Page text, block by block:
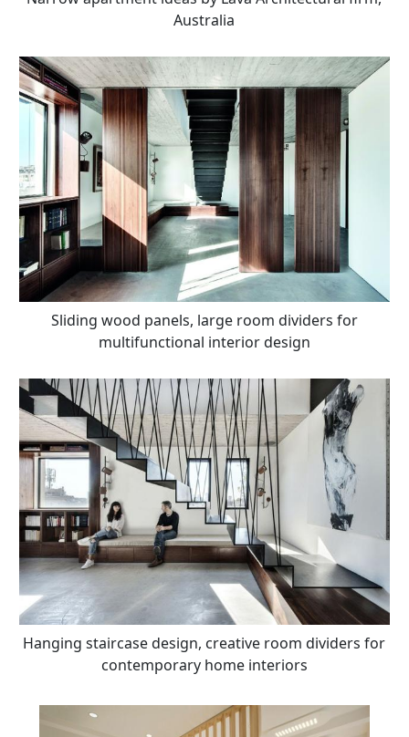
Australia
Sliding wood panels, large room dividers for
multifunctional interior design
Hanging staircase design, creative room dividers for
contemporary home interiors